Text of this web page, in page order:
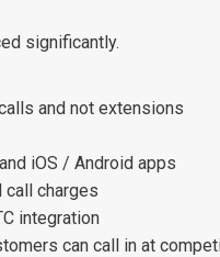
significantly.
and not extensions
iOS / Android apps
call charges
integration
can call in at